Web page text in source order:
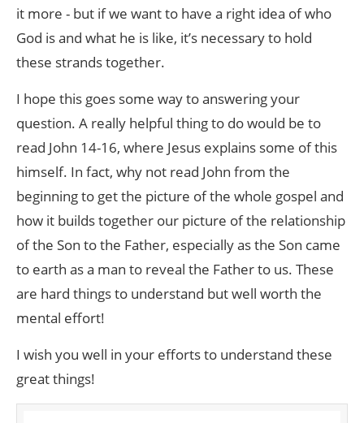
it more - but if we want to have a right idea of who
God is and what he is like, it’s necessary to hold
these strands together.
I hope this goes some way to answering your
question. A really helpful thing to do would be to
read John 14-16, where Jesus explains some of this
himself. In fact, why not read John from the
beginning to get the picture of the whole gospel and
how it builds together our picture of the relationship
of the Son to the Father, especially as the Son came
to earth as a man to reveal the Father to us. These
are hard things to understand but well worth the
mental effort!
I wish you well in your efforts to understand these
great things!